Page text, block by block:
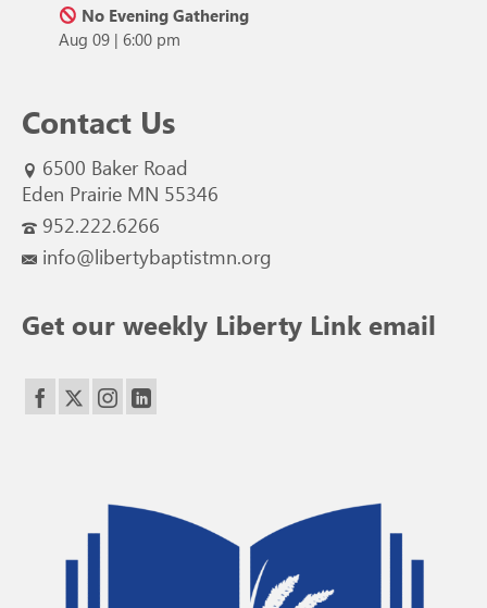
No Evening Gathering
Aug 09 | 6:00 pm
Contact Us
6500 Baker Road
Eden Prairie MN 55346
952.222.6266
info@libertybaptistmn.org
Get our weekly Liberty Link email